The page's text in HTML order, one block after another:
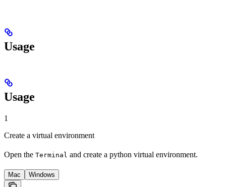
Usage
Usage
1
Create a virtual environment
Open the Terminal and create a python virtual environment.
Mac Windows